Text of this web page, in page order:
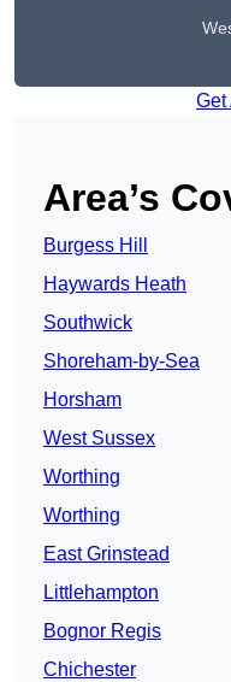
Get
Area’s
Burgess Hill
Haywards Heath
Southwick
Shoreham-by-Sea
Horsham
West Sussex
Worthing
Worthing
East Grinstead
Littlehampton
Bognor Regis
Chichester